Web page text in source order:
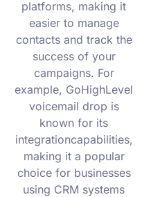
platforms, making it
easier to manage
contacts and track the
success of your
campaigns. For
example, GoHighLevel
voicemail drop is
known for its
integrationcapabilities,
making it a popular
choice for businesses
using CRM systems